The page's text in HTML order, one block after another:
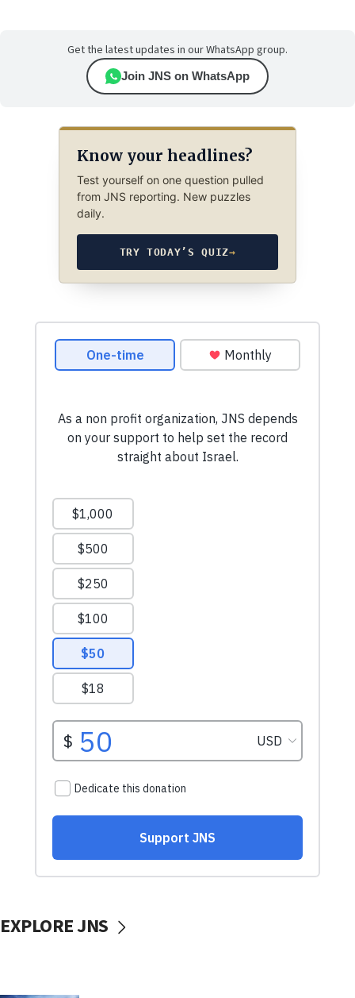
Get the latest updates in our WhatsApp group.
Join JNS on WhatsApp
Know your headlines?
Test yourself on one question pulled
from JNS reporting. New puzzles
daily.
TRY TODAY’S QUIZ→
EXPLORE JNS